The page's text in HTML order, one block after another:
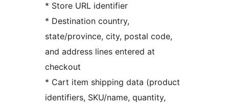
* Store URL identifier
* Destination country,
state/province, city, postal code,
and address lines entered at
checkout
* Cart item shipping data (product
identifiers, SKU/name, quantity,